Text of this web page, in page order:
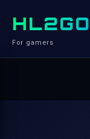
For gamers